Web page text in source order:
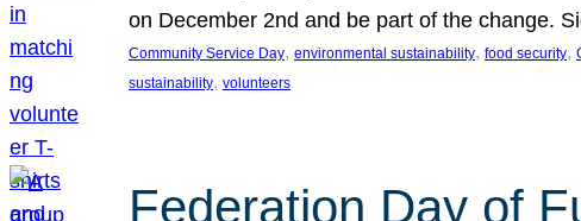
on December 2nd and be part of the change.
Community Service Day, environmental sustainability, food security,
sustainability, volunteers
Federation Day of